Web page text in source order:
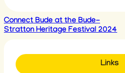
Connect Bude at the Bude-
Stratton Heritage Festival 2024
Links